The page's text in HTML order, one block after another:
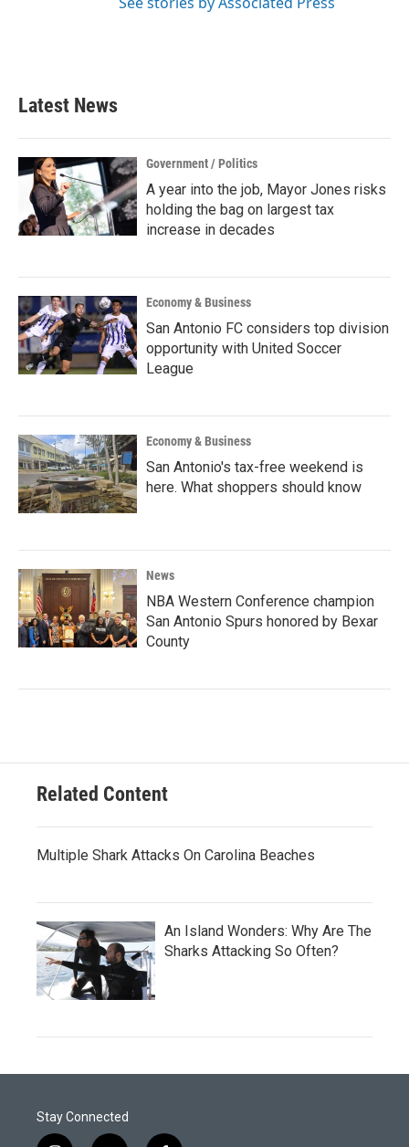
Latest News
Government / Politics
A year into the job, Mayor Jones risks
holding the bag on largest tax
increase in decades
Economy & Business
San Antonio FC considers top division
opportunity with United Soccer
League
Economy & Business
San Antonio's tax-free weekend is
here. What shoppers should know
News
NBA Western Conference champion
San Antonio Spurs honored by Bexar
County
Related Content
Multiple Shark Attacks On Carolina Beaches
An Island Wonders: Why Are The
Sharks Attacking So Often?
Stay Connected